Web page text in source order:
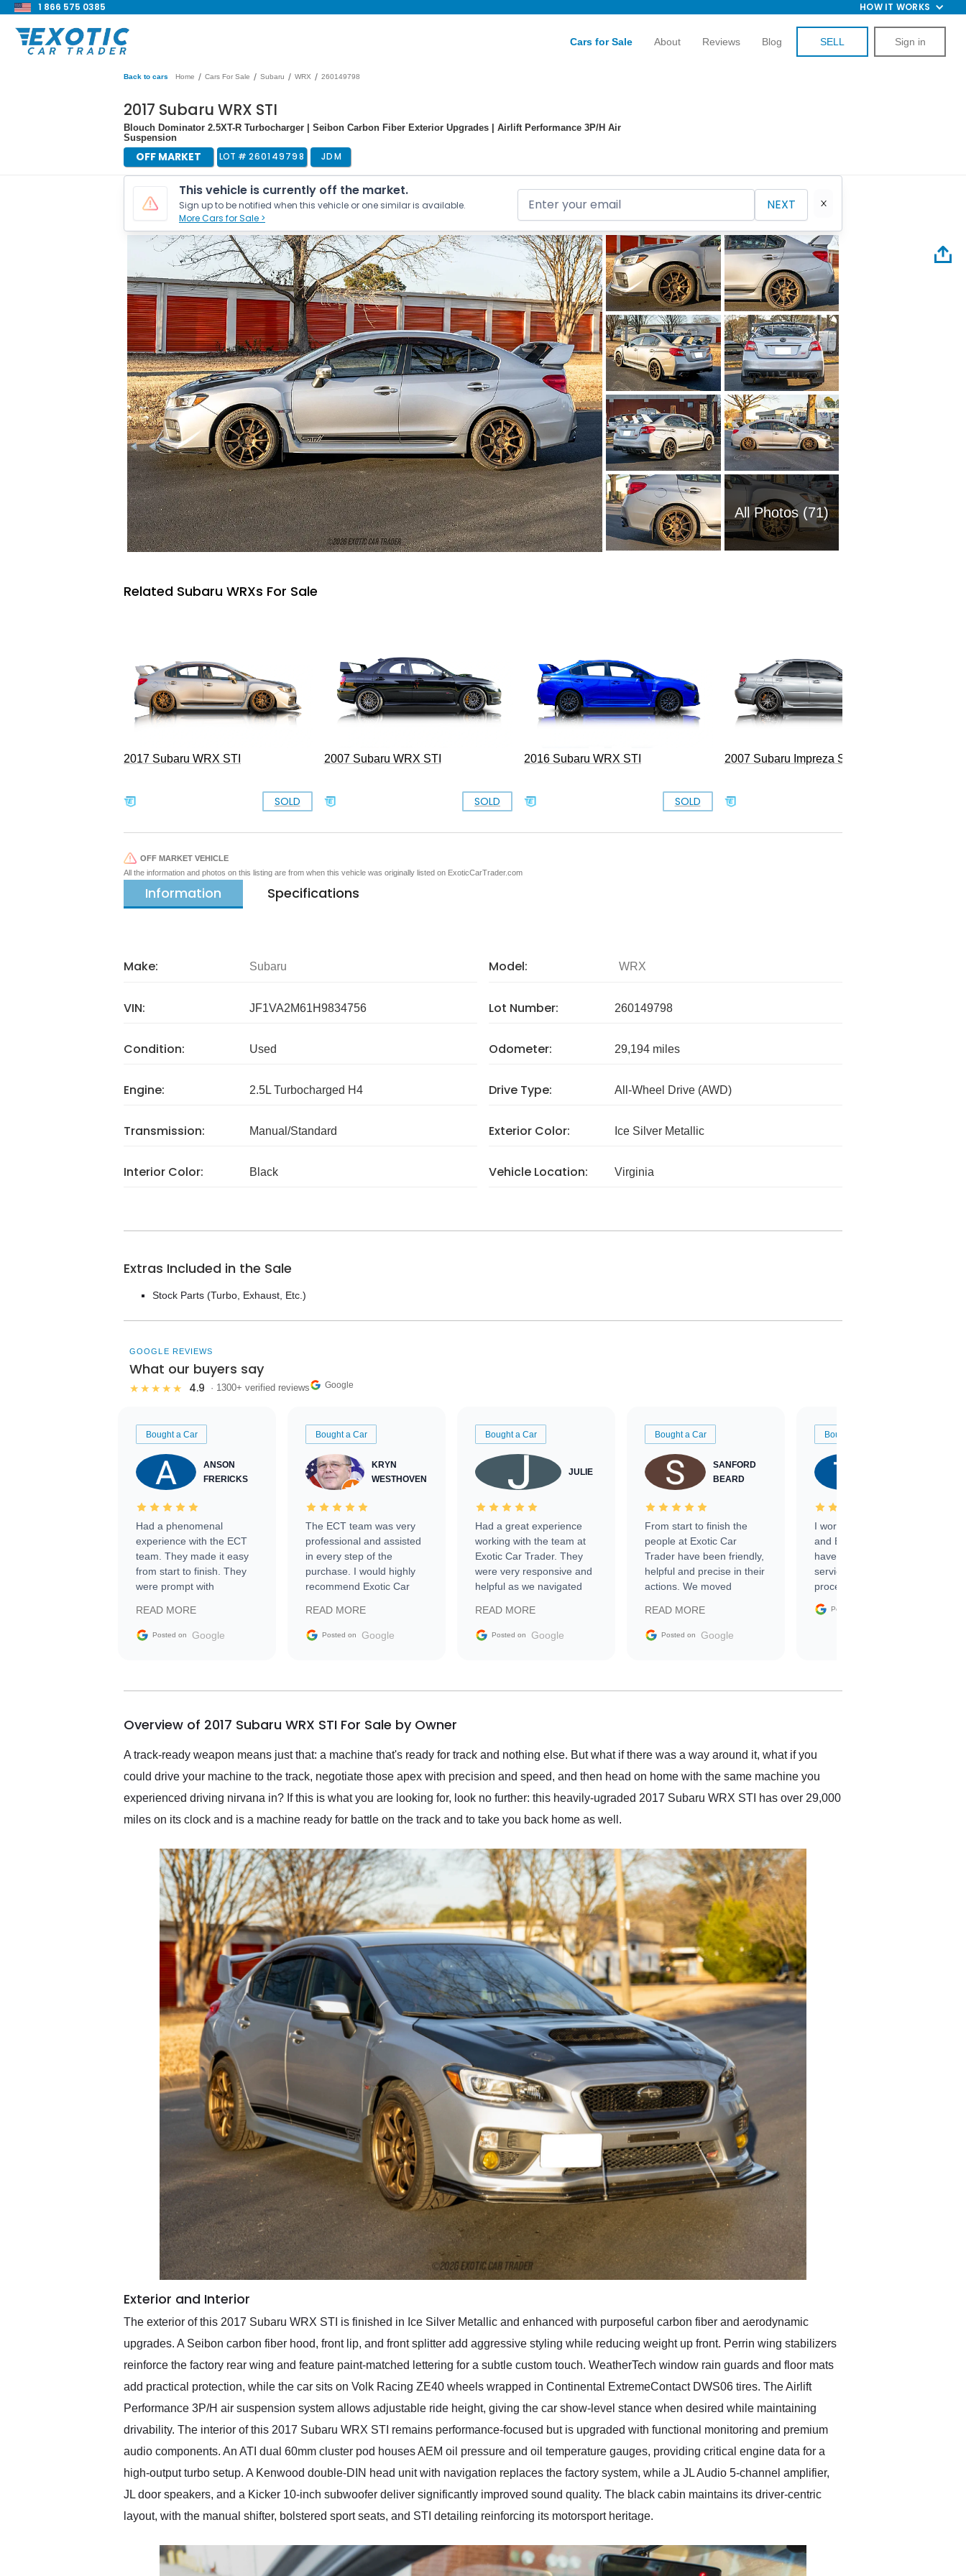
1 866 575 0385 HOW IT WORKS
Cars for Sale About Reviews Blog SELL Sign in
Back to cars Home / Cars For Sale / Subaru / WRX / 260149798
2017 Subaru WRX STI
Blouch Dominator 2.5XT-R Turbocharger | Seibon Carbon Fiber Exterior Upgrades | Airlift Performance 3P/H Air
Suspension
OFF MARKET LOT # 260149798 JDM
This vehicle is currently off the market.
Sign up to be notified when this vehicle or one similar is available.
More Cars for Sale >
NEXT
All Photos (71)
Related Subaru WRXs For Sale
2017 Subaru WRX STI
SOLD
2007 Subaru WRX STI
SOLD
2016 Subaru WRX STI
SOLD
2007 Subaru Impreza STI
OFF MARKET VEHICLE
All the information and photos on this listing are from when this vehicle was originally listed on ExoticCarTrader.com
Information Specifications
Make: Subaru Model: WRX
VIN: JF1VA2M61H9834756 Lot Number: 260149798
Condition: Used Odometer: 29,194 miles
Engine: 2.5L Turbocharged H4 Drive Type: All-Wheel Drive (AWD)
Transmission: Manual/Standard Exterior Color: Ice Silver Metallic
Interior Color: Black Vehicle Location: Virginia
Extras Included in the Sale
Stock Parts (Turbo, Exhaust, Etc.)
GOOGLE REVIEWS
What our buyers say
★★★★★ 4.9 · 1300+ verified reviews Google
Bought a Car
ANSON
FRERICKS
Had a phenomenal
experience with the ECT
team. They made it easy
from start to finish. They
were prompt with
facilitating conversations
with the seller. Then Nic
busiest shipping weekend
them again and highly
service as well.
READ MORE
Posted on Google
Bought a Car
KRYN
WESTHOVEN
The ECT team was very
professional and assisted
in every step of the
purchase. I would highly
recommend Exotic Car
READ MORE
Posted on Google
Bought a Car
JULIE
Had a great experience
working with the team at
Exotic Car Trader. They
were very responsive and
helpful as we navigated
vehicle that was newer to
the market.
READ MORE
Posted on Google
Bought a Car
SANFORD
BEARD
From start to finish the
people at Exotic Car
Trader have been friendly,
helpful and precise in their
actions. We moved
sale without a single issue.
The contracting process
delivered earlier than was
in buying a specialty
READ MORE
Posted on Google
Bought a Car
I worked with Ben, Phillip,
and Emily and I couldn’t
have asked for a better
service through the
process. 10/10
Posted on
Overview of 2017 Subaru WRX STI For Sale by Owner
A track-ready weapon means just that: a machine that's ready for track and nothing else. But what if there was a way around it, what if you
could drive your machine to the track, negotiate those apex with precision and speed, and then head on home with the same machine you
experienced driving nirvana in? If this is what you are looking for, look no further: this heavily-ugraded 2017 Subaru WRX STI has over 29,000
miles on its clock and is a machine ready for battle on the track and to take you back home as well.
Exterior and Interior
The exterior of this 2017 Subaru WRX STI is finished in Ice Silver Metallic and enhanced with purposeful carbon fiber and aerodynamic
upgrades. A Seibon carbon fiber hood, front lip, and front splitter add aggressive styling while reducing weight up front. Perrin wing stabilizers
reinforce the factory rear wing and feature paint-matched lettering for a subtle custom touch. WeatherTech window rain guards and floor mats
add practical protection, while the car sits on Volk Racing ZE40 wheels wrapped in Continental ExtremeContact DWS06 tires. The Airlift
Performance 3P/H air suspension system allows adjustable ride height, giving the car show-level stance when desired while maintaining
drivability. The interior of this 2017 Subaru WRX STI remains performance-focused but is upgraded with functional monitoring and premium
audio components. An ATI dual 60mm cluster pod houses AEM oil pressure and oil temperature gauges, providing critical engine data for a
high-output turbo setup. A Kenwood double-DIN head unit with navigation replaces the factory system, while a JL Audio 5-channel amplifier,
JL door speakers, and a Kicker 10-inch subwoofer deliver significantly improved sound quality. The black cabin maintains its driver-centric
layout, with the manual shifter, bolstered sport seats, and STI detailing reinforcing its motorsport heritage.